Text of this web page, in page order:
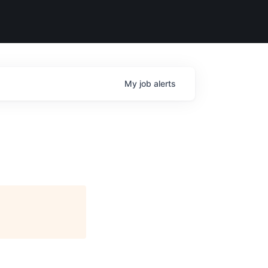
My job alerts